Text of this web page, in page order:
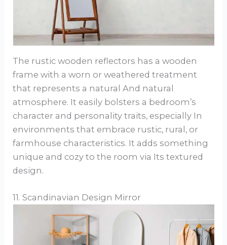
The rustic wooden reflectors has a wooden
frame with a worn or weathered treatment
that represents a natural And natural
atmosphere. It easily bolsters a bedroom’s
character and personality traits, especially In
environments that embrace rustic, rural, or
farmhouse characteristics. It adds something
unique and cozy to the room via Its textured
design.
11. Scandinavian Design Mirror